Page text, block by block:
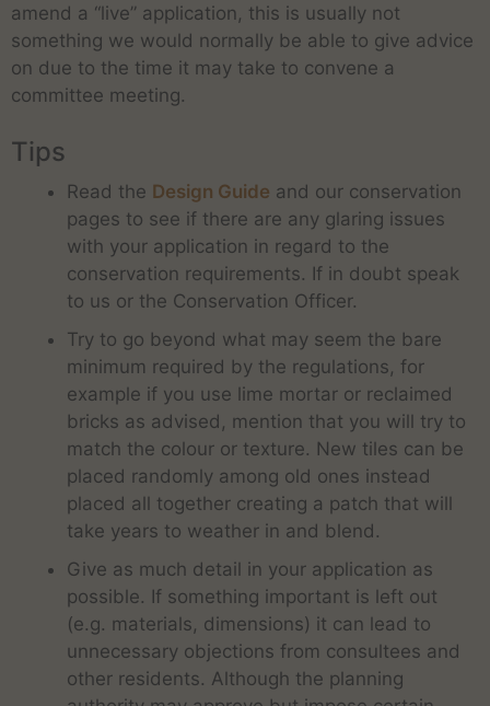
amend a “live” application, this is usually not
something we would normally be able to give advice
on due to the time it may take to convene a
committee meeting.
Tips
Read the Design Guide and our conservation
pages to see if there are any glaring issues
with your application in regard to the
conservation requirements. If in doubt speak
to us or the Conservation Officer.
Try to go beyond what may seem the bare
minimum required by the regulations, for
example if you use lime mortar or reclaimed
bricks as advised, mention that you will try to
match the colour or texture. New tiles can be
placed randomly among old ones instead
placed all together creating a patch that will
take years to weather in and blend.
Give as much detail in your application as
possible. If something important is left out
(e.g. materials, dimensions) it can lead to
unnecessary objections from consultees and
other residents. Although the planning